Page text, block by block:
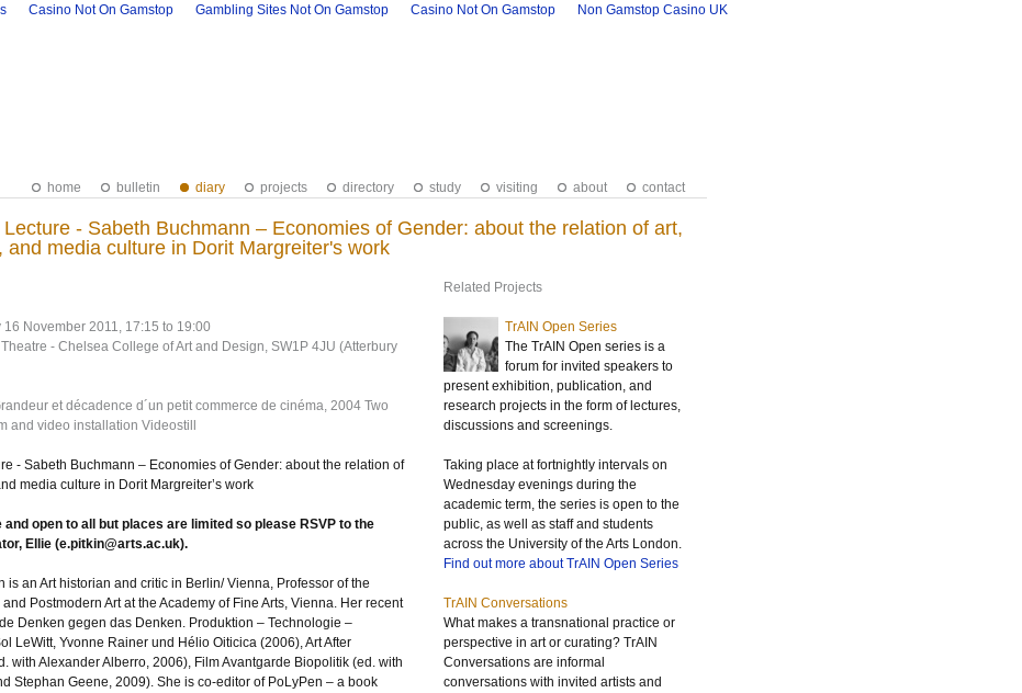
Casino Not On Gamstop Gambling Sites Not On Gamstop Casino Not On Gamstop Non Gamstop Casino UK
home bulletin diary projects directory study visiting about contact
- Sabeth Buchmann – Economies of Gender: about the relation of art,
and media culture in Dorit Margreiter's work
16 November 2011, 17:15 to 19:00
- Chelsea College of Art and Design, SW1P 4JU (Atterbury
et décadence d´un petit commerce de cinéma, 2004 Two
and video installation Videostill
- Sabeth Buchmann – Economies of Gender: about the relation of
media culture in Dorit Margreiter’s work
and open to all but places are limited so please RSVP to the
Ellie (e.pitkin@arts.ac.uk).
is an Art historian and critic in Berlin/ Vienna, Professor of the
Postmodern Art at the Academy of Fine Arts, Vienna. Her recent
Denken gegen das Denken. Produktion – Technologie –
LeWitt, Yvonne Rainer und Hélio Oiticica (2006), Art After
with Alexander Alberro, 2006), Film Avantgarde Biopolitik (ed. with
Stephan Geene, 2009). She is co-editor of PoLyPen – a book
Related Projects
TrAIN Open Series
The TrAIN Open series is a
forum for invited speakers to
present exhibition, publication, and
research projects in the form of lectures,
discussions and screenings.
Taking place at fortnightly intervals on
Wednesday evenings during the
academic term, the series is open to the
public, as well as staff and students
across the University of the Arts London.
Find out more about TrAIN Open Series
TrAIN Conversations
What makes a transnational practice or
perspective in art or curating? TrAIN
Conversations are informal
conversations with invited artists and